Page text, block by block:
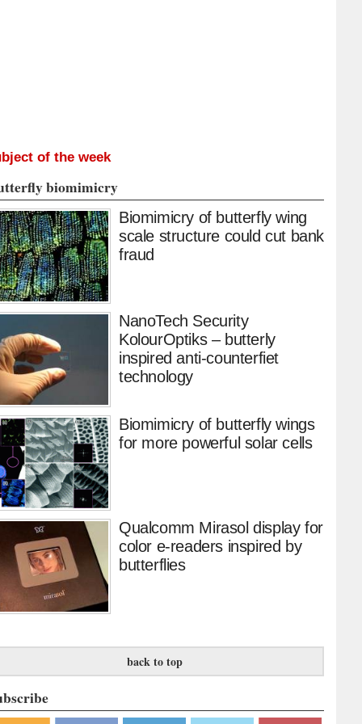
of the week
biomimicry
Biomimicry of butterfly wing
scale structure could cut bank
fraud
NanoTech Security
KolourOptiks – butterly
inspired anti-counterfiet
technology
Biomimicry of butterfly wings
for more powerful solar cells
Qualcomm Mirasol display for
color e-readers inspired by
butterflies
back to top